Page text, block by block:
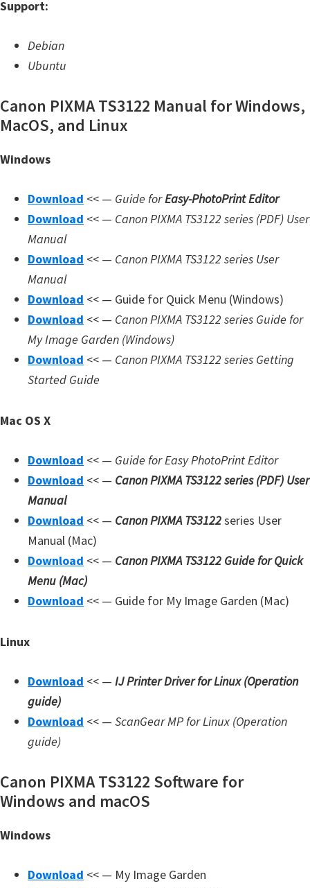
w
,
o
Support:
Debian
Ubuntu
Canon PIXMA TS3122 Manual for Windows,
MacOS, and Linux
Windows
Download << — Guide forEasy-PhotoPrint Editor
Download << — Canon PIXMA TS3122 series (PDF) User
Manual
Download << — Canon PIXMA TS3122 series User
Manual
Download << — Guide for Quick Menu (Windows)
Download << — Canon PIXMA TS3122 series Guide for
My Image Garden (Windows)
Download << — Canon PIXMA TS3122 series Getting
Started Guide
Mac OS X
Download << — Guide for Easy PhotoPrint Editor
Download << — Canon PIXMA TS3122 series (PDF) User
Manual
Download << — Canon PIXMA TS3122series User
Manual (Mac)
Download << — Canon PIXMA TS3122 Guide for Quick
Menu (Mac)
Download << — Guide for My Image Garden (Mac)
Linux
Download << — IJ Printer Driver for Linux (Operation
guide)
Download << — ScanGear MP for Linux (Operation
guide)
Canon PIXMA TS3122 Software for
Windows and macOS
Windows
Download << — My Image Garden